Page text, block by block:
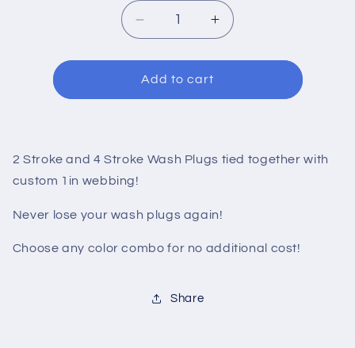
Decrease
quantity
for
Wash
Plug
Increase
quantity
for
Plug
Add to cart
2 Stroke and 4 Stroke Wash Plugs tied together with
custom 1in webbing!
Never lose your wash plugs again!
Choose any color combo for no additional cost!
Share